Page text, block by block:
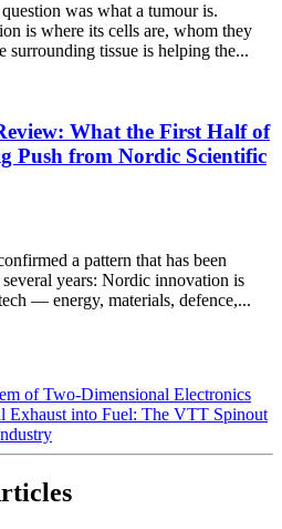
was what a tumour is.
is where its cells are, whom they
surrounding tissue is helping the...
What the First Half of
Push from Nordic Scientific
a pattern that has been
years: Nordic innovation is
— energy, materials, defence,...
of Two-Dimensional Electronics
Exhaust into Fuel: The VTT Spinout